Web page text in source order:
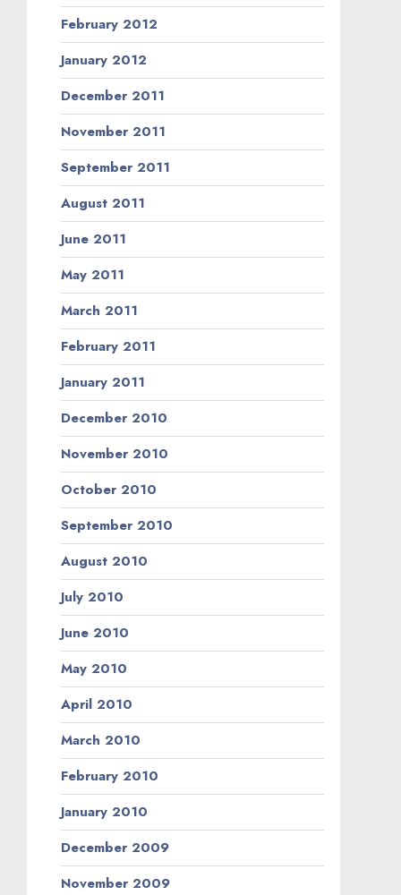
February 2012
January 2012
December 2011
November 2011
September 2011
August 2011
June 2011
May 2011
March 2011
February 2011
January 2011
December 2010
November 2010
October 2010
September 2010
August 2010
July 2010
June 2010
May 2010
April 2010
March 2010
February 2010
January 2010
December 2009
November 2009